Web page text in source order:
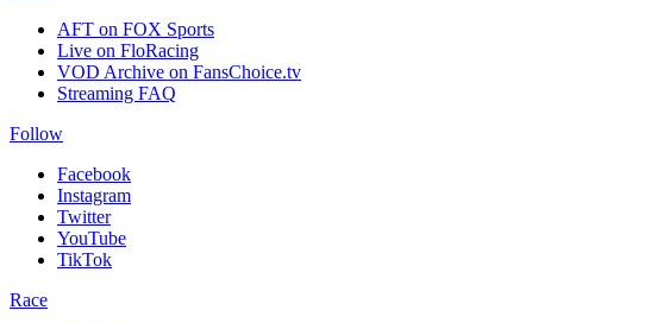
AFT on FOX Sports
Live on FloRacing
VOD Archive on FansChoice.tv
Streaming FAQ
Follow
Facebook
Instagram
Twitter
YouTube
TikTok
Race